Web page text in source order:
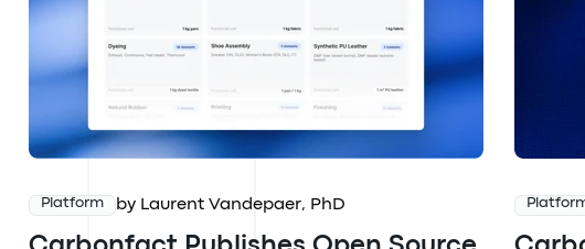
Platform by Laurent Vandepaer, PhD